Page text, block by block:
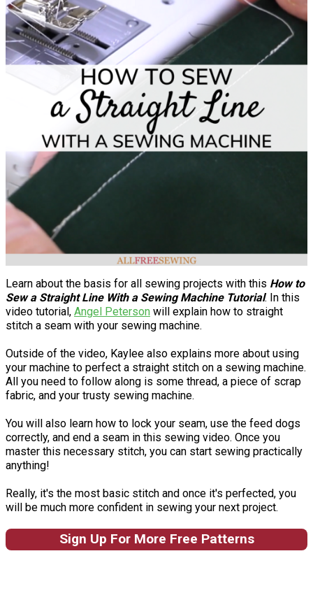
Learn about the basis for all sewing projects with this How to
Sew a Straight Line With a Sewing Machine Tutorial. In this
video tutorial, Angel Peterson will explain how to straight
stitch a seam with your sewing machine.
Outside of the video, Kaylee also explains more about using
your machine to perfect a straight stitch on a sewing machine.
All you need to follow along is some thread, a piece of scrap
fabric, and your trusty sewing machine.
You will also learn how to lock your seam, use the feed dogs
correctly, and end a seam in this sewing video. Once you
master this necessary stitch, you can start sewing practically
anything!
Really, it's the most basic stitch and once it's perfected, you
will be much more confident in sewing your next project.
Sign Up For More Free Patterns